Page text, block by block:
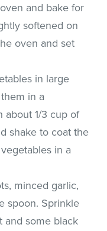
and bake for
softened on
oven and set
in large
in a
about 1/3 cup of
shake to coat the
in a
minced garlic,
spoon. Sprinkle
and some black